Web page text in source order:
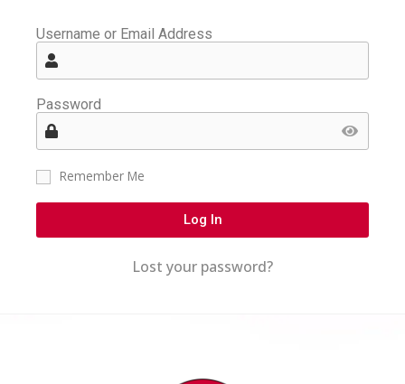
Username or Email Address
Password
Remember Me
Log In
Lost your password?